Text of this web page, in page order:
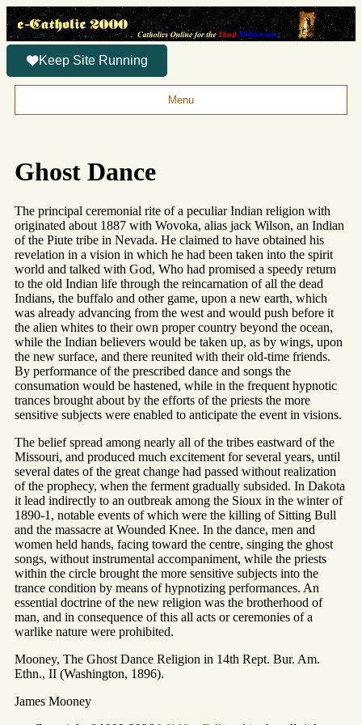
Keep Site Running
Menu
Ghost Dance
The principal ceremonial rite of a peculiar Indian religion with
originated about 1887 with Wovoka, alias jack Wilson, an Indian
of the Piute tribe in Nevada. He claimed to have obtained his
revelation in a vision in which he had been taken into the spirit
world and talked with God, Who had promised a speedy return
to the old Indian life through the reincarnation of all the dead
Indians, the buffalo and other game, upon a new earth, which
was already advancing from the west and would push before it
the alien whites to their own proper country beyond the ocean,
while the Indian believers would be taken up, as by wings, upon
the new surface, and there reunited with their old-time friends.
By performance of the prescribed dance and songs the
consumation would be hastened, while in the frequent hypnotic
trances brought about by the efforts of the priests the more
sensitive subjects were enabled to anticipate the event in visions.
The belief spread among nearly all of the tribes eastward of the
Missouri, and produced much excitement for several years, until
several dates of the great change had passed without realization
of the prophecy, when the ferment gradually subsided. In Dakota
it lead indirectly to an outbreak among the Sioux in the winter of
1890-1, notable events of which were the killing of Sitting Bull
and the massacre at Wounded Knee. In the dance, men and
women held hands, facing toward the centre, singing the ghost
songs, without instrumental accompaniment, while the priests
within the circle brought the more sensitive subjects into the
trance condition by means of hypnotizing performances. An
essential doctrine of the new religion was the brotherhood of
man, and in consequence of this all acts or ceremonies of a
warlike nature were prohibited.
Mooney, The Ghost Dance Religion in 14th Rept. Bur. Am.
Ethn., II (Washington, 1896).
James Mooney